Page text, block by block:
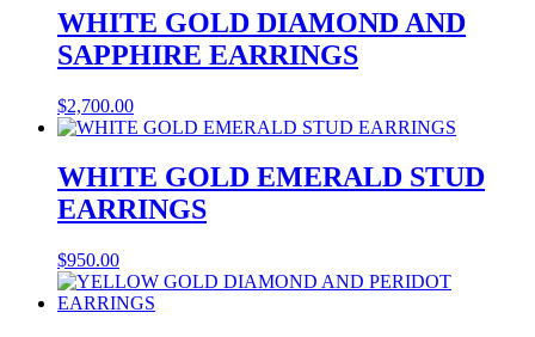
WHITE GOLD DIAMOND AND
SAPPHIRE EARRINGS
$2,700.00
WHITE GOLD EMERALD STUD
EARRINGS
$950.00